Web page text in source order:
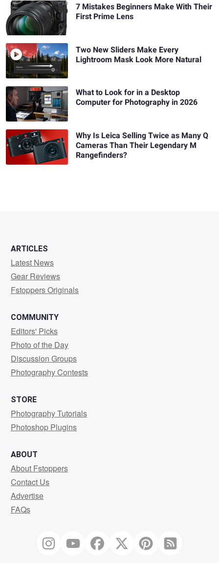
7 Mistakes Beginners Make With Their
First Prime Lens
Two New Sliders Make Every
Lightroom Mask Look More Natural
What to Look for in a Desktop
Computer for Photography in 2026
Why Is Leica Selling Twice as Many Q
Cameras Than Their Legendary M
Rangefinders?
ARTICLES
Latest News
Gear Reviews
Fstoppers Originals
COMMUNITY
Editors' Picks
Photo of the Day
Discussion Groups
Photography Contests
STORE
Photography Tutorials
Photoshop Plugins
ABOUT
About Fstoppers
Contact Us
Advertise
FAQs